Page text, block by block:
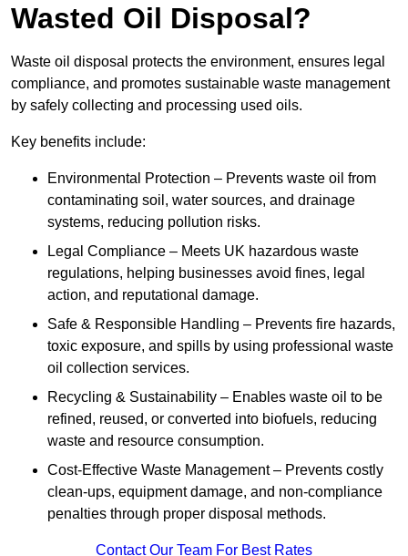
Wasted Oil Disposal?
Waste oil disposal protects the environment, ensures legal
compliance, and promotes sustainable waste management
by safely collecting and processing used oils.
Key benefits include:
Environmental Protection – Prevents waste oil from
contaminating soil, water sources, and drainage
systems, reducing pollution risks.
Legal Compliance – Meets UK hazardous waste
regulations, helping businesses avoid fines, legal
action, and reputational damage.
Safe & Responsible Handling – Prevents fire hazards,
toxic exposure, and spills by using professional waste
oil collection services.
Recycling & Sustainability – Enables waste oil to be
refined, reused, or converted into biofuels, reducing
waste and resource consumption.
Cost-Effective Waste Management – Prevents costly
clean-ups, equipment damage, and non-compliance
penalties through proper disposal methods.
Contact Our Team For Best Rates